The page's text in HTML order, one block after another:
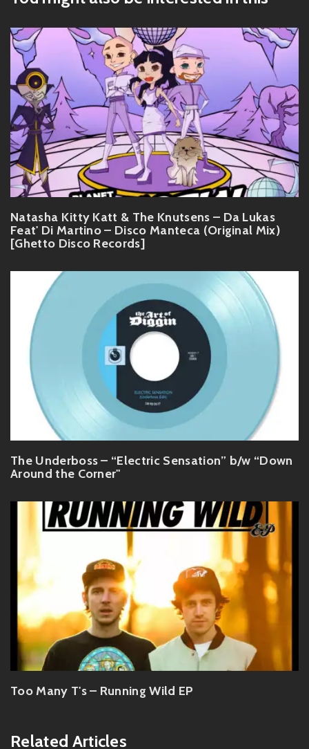
Natasha Kitty Katt & The Knutsens – Da Lukas
Feat' Di Martino – Disco Manteca (Original Mix)
[Ghetto Disco Records]
The Underboss – “Electric Sensation” b/w “Down
Around the Corner"
Too Many T's – Running Wild EP
Related Articles